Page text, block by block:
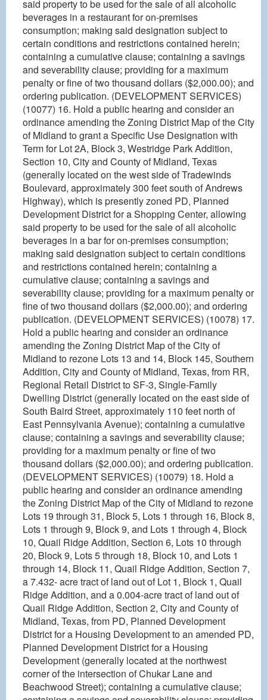
said property to be used for the sale of all alcoholic
beverages in a restaurant for on-premises
consumption; making said designation subject to
certain conditions and restrictions contained herein;
containing a cumulative clause; containing a savings
and severability clause; providing for a maximum
penalty or fine of two thousand dollars ($2,000.00); and
ordering publication. (DEVELOPMENT SERVICES)
(10077) 16. Hold a public hearing and consider an
ordinance amending the Zoning District Map of the City
of Midland to grant a Specific Use Designation with
Term for Lot 2A, Block 3, Westridge Park Addition,
Section 10, City and County of Midland, Texas
(generally located on the west side of Tradewinds
Boulevard, approximately 300 feet south of Andrews
Highway), which is presently zoned PD, Planned
Development District for a Shopping Center, allowing
said property to be used for the sale of all alcoholic
beverages in a bar for on-premises consumption;
making said designation subject to certain conditions
and restrictions contained herein; containing a
cumulative clause; containing a savings and
severability clause; providing for a maximum penalty or
fine of two thousand dollars ($2,000.00); and ordering
publication. (DEVELOPMENT SERVICES) (10078) 17.
Hold a public hearing and consider an ordinance
amending the Zoning District Map of the City of
Midland to rezone Lots 13 and 14, Block 145, Southern
Addition, City and County of Midland, Texas, from RR,
Regional Retail District to SF-3, Single-Family
Dwelling District (generally located on the east side of
South Baird Street, approximately 110 feet north of
East Pennsylvania Avenue); containing a cumulative
clause; containing a savings and severability clause;
providing for a maximum penalty or fine of two
thousand dollars ($2,000.00); and ordering publication.
(DEVELOPMENT SERVICES) (10079) 18. Hold a
public hearing and consider an ordinance amending
the Zoning District Map of the City of Midland to rezone
Lots 19 through 31, Block 5, Lots 1 through 16, Block 8,
Lots 1 through 9, Block 9, and Lots 1 through 4, Block
10, Quail Ridge Addition, Section 6, Lots 10 through
20, Block 9, Lots 5 through 18, Block 10, and Lots 1
through 14, Block 11, Quail Ridge Addition, Section 7,
a 7.432- acre tract of land out of Lot 1, Block 1, Quail
Ridge Addition, and a 0.004-acre tract of land out of
Quail Ridge Addition, Section 2, City and County of
Midland, Texas, from PD, Planned Development
District for a Housing Development to an amended PD,
Planned Development District for a Housing
Development (generally located at the northwest
corner of the intersection of Chukar Lane and
Beachwood Street); containing a cumulative clause;